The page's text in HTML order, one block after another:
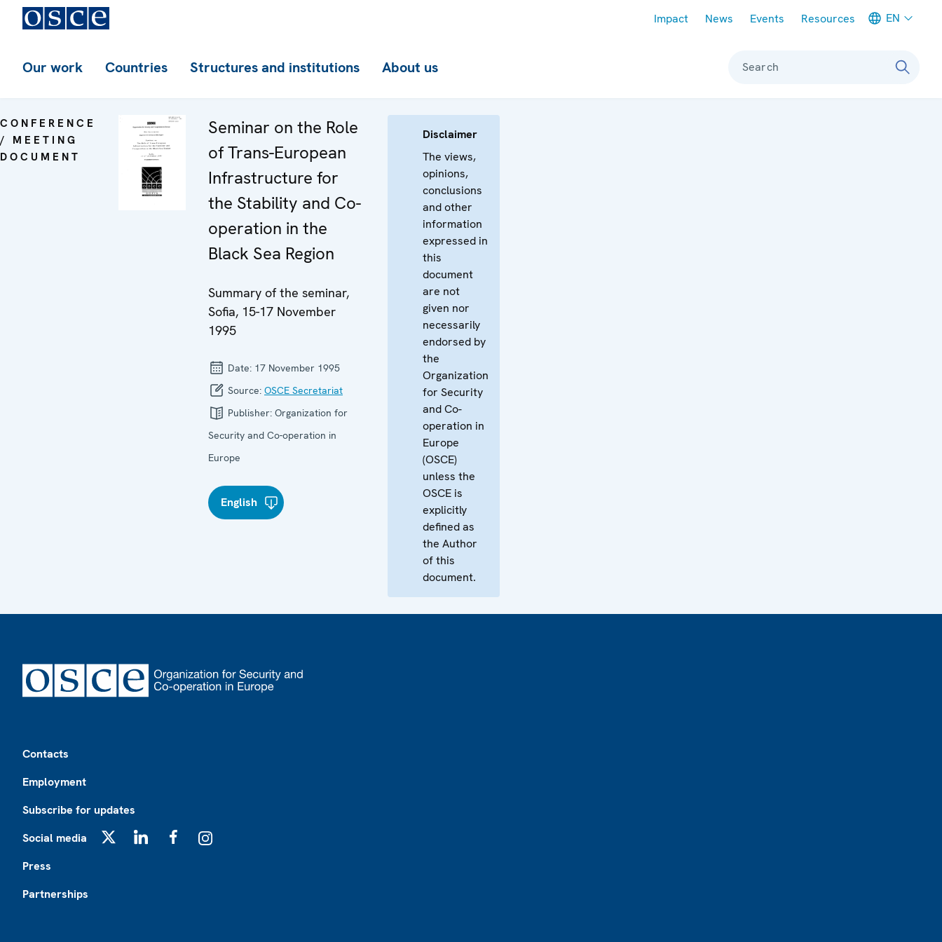
Impact News Events Resources EN
Our work Countries Structures and institutions About us Search
CONFERENCE
/ MEETING
DOCUMENT
Seminar on the Role
of Trans-European
Infrastructure for
the Stability and Co-
operation in the
Black Sea Region
Summary of the seminar,
Sofia, 15-17 November
1995
Date: 17 November 1995
Source: OSCE Secretariat
Publisher: Organization for
Security and Co-operation in
Europe
English
Disclaimer
The views,
opinions,
conclusions
and other
information
expressed in
this
document
are not
given nor
necessarily
endorsed by
the
Organization
for Security
and Co-
operation in
Europe
(OSCE)
unless the
OSCE is
explicitly
defined as
the Author
of this
document.
Contacts
Employment
Subscribe for updates
Social media
Press
Partnerships